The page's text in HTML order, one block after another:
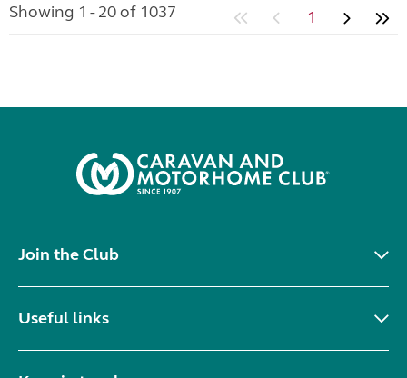
Showing 1 - 20 of 1037 1
Join the Club
Useful links